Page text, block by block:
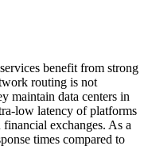
benefit from strong
routing is not
maintain data centers in
low latency of platforms
exchanges. As a
times compared to